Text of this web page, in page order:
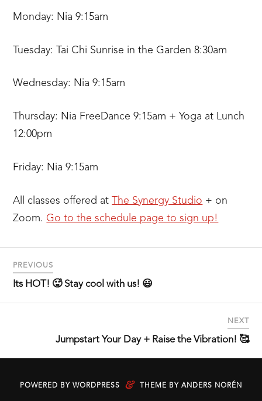
Monday: Nia 9:15am
Tuesday: Tai Chi Sunrise in the Garden 8:30am
Wednesday: Nia 9:15am
Thursday: Nia FreeDance 9:15am + Yoga at Lunch
12:00pm
Friday: Nia 9:15am
All classes offered at he Synergy Studio + on
Zoom. Go to the schedule page to sign up!
PREVIOUS
Its HOT! 🥵 Stay cool with us! 😃
NEXT
Jumpstart Your Day + Raise the Vibration! 🥰
POWERED BY WORDPRESS & THEME BY ANDERS NORÉN